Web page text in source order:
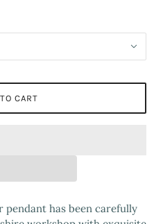
CART
has been carefully